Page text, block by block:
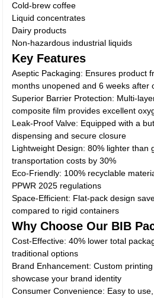
Cold-brew coffee
Liquid concentrates
Dairy products
Non-hazardous industrial liquids
Key Features
Aseptic Packaging: Ensures product
months unopened and 6 weeks after
Superior Barrier Protection: Multi-
composite film provides excellent
Leak-Proof Valve: Equipped with a
dispensing and secure closure
Lightweight Design: 80% lighter than
transportation costs by 30%
Eco-Friendly: 100% recyclable
PPWR 2025 regulations
Space-Efficient: Flat-pack design
compared to rigid containers
Why Choose Our BIB
Cost-Effective: 40% lower total
traditional options
Brand Enhancement: Custom
showcase your brand identity
Consumer Convenience: Easy to